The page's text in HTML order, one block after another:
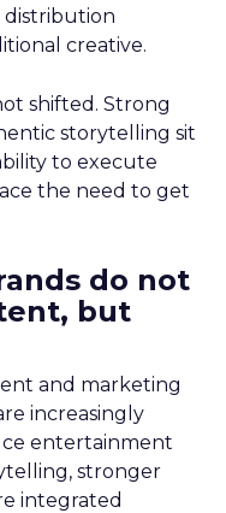
creative.
shifted. Strong
storytelling sit
to execute
the need to get
do not
but
and marketing
increasingly
entertainment
stronger
integrated